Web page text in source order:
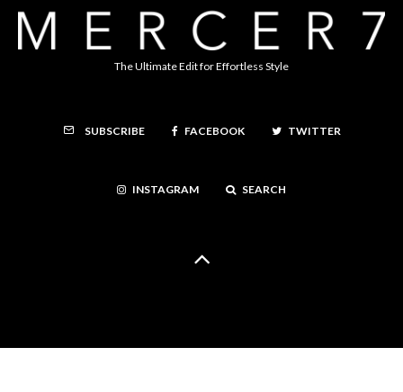
The Ultimate Edit for Effortless Style
SUBSCRIBE FACEBOOK TWITTER
INSTAGRAM SEARCH